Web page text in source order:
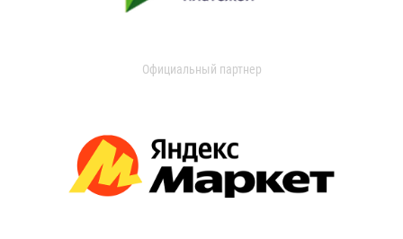
Официальный партнер